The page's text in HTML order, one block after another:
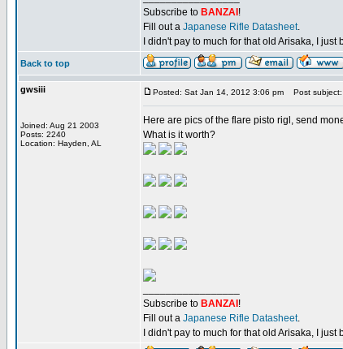
Subscribe to BANZAI !
Fill out a Japanese Rifle Datasheet.
I didn't pay to much for that old Arisaka, I
Back to top
gwsiii
Joined: Aug 21 2003
Posts: 2240
Location: Hayden, AL
Posted: Sat Jan 14, 2012 3:06 pm Post subject:
Here are pics of the flare pisto rigl, send
What is it worth?
Subscribe to BANZAI !
Fill out a Japanese Rifle Datasheet.
I didn't pay to much for that old Arisaka, I